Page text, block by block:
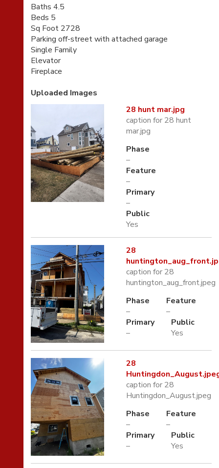
Baths 4.5
Beds 5
Sq Foot 2728
Parking off-street with attached garage
Single Family
Elevator
Fireplace
Uploaded Images
28 hunt mar.jpg
caption for 28 hunt
mar.jpg
Phase
–
Feature
–
Primary
–
Public
Yes
28
caption for 28
huntington_aug_front.jpeg
Phase
–
Feature
–
Primary
–
Public
Yes
28
caption for 28
Huntingdon_August.jpeg
Phase
–
Feature
–
Primary
–
Public
Yes